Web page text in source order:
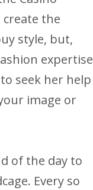
create the
style, but,
expertise
seek her help
image or
of the day to
Every so